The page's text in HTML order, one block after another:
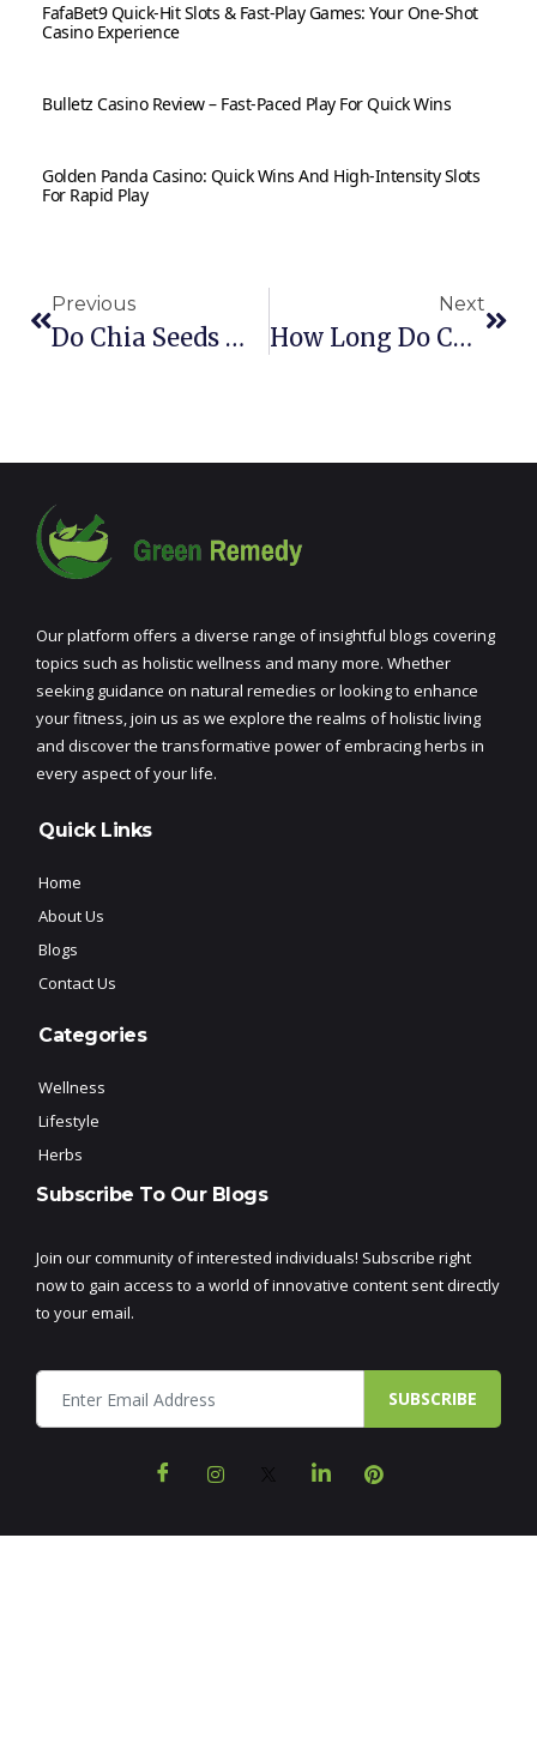
FafaBet9 Quick‑Hit Slots & Fast‑Play Games: Your One‑Shot
Casino Experience
Bulletz Casino Review – Fast‑Paced Play For Quick Wins
Golden Panda Casino: Quick Wins And High‑Intensity Slots
For Rapid Play
Previous
Do Chia Seeds Make You Poop? What You Need To Know
Next
How Long Do Chia Seeds Last? Can Chia Seeds Go Bad?
Our platform offers a diverse range of insightful blogs covering
topics such as holistic wellness and many more. Whether
seeking guidance on natural remedies or looking to enhance
your fitness, join us as we explore the realms of holistic living
and discover the transformative power of embracing herbs in
every aspect of your life.
Quick Links
Home
About Us
Blogs
Contact Us
Categories
Wellness
Lifestyle
Herbs
Subscribe To Our Blogs
Join our community of interested individuals! Subscribe right
now to gain access to a world of innovative content sent directly
to your email.
SUBSCRIBE